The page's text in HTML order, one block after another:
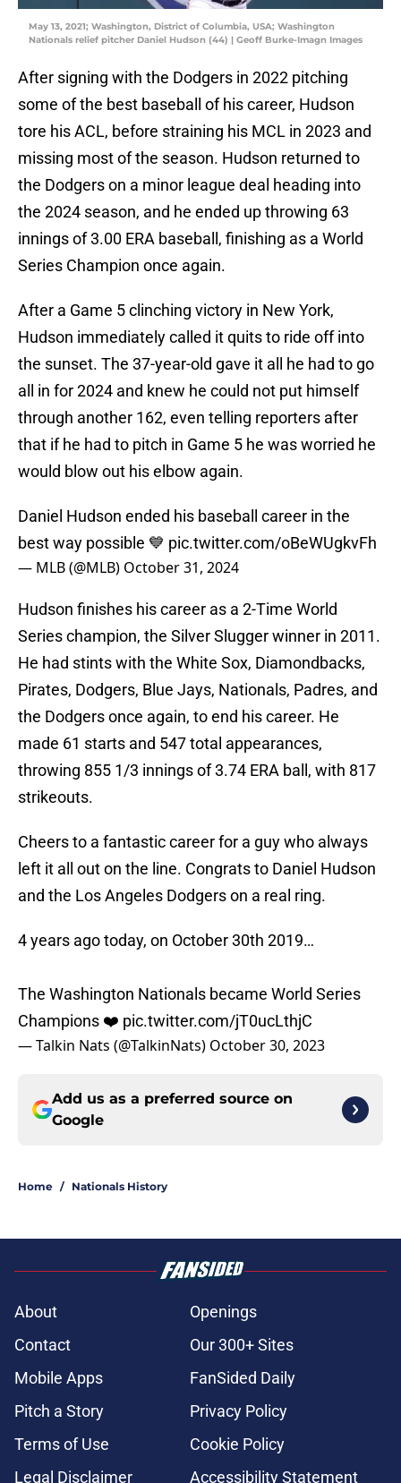
May 13, 2021; Washington, District of Columbia, USA; Washington
Nationals relief pitcher Daniel Hudson (44) | Geoff Burke-Imagn Images
After signing with the Dodgers in 2022 pitching
some of the best baseball of his career, Hudson
tore his ACL, before straining his MCL in 2023 and
missing most of the season. Hudson returned to
the Dodgers on a minor league deal heading into
the 2024 season, and he ended up throwing 63
innings of 3.00 ERA baseball, finishing as a World
Series Champion once again.
After a Game 5 clinching victory in New York,
Hudson immediately called it quits to ride off into
the sunset. The 37-year-old gave it all he had to go
all in for 2024 and knew he could not put himself
through another 162, even telling reporters after
that if he had to pitch in Game 5 he was worried he
would blow out his elbow again.
Daniel Hudson ended his baseball career in the
best way possible 💙 pic.twitter.com/oBeWUgkvFh
— MLB (@MLB) October 31, 2024
Hudson finishes his career as a 2-Time World
Series champion, the Silver Slugger winner in 2011.
He had stints with the White Sox, Diamondbacks,
Pirates, Dodgers, Blue Jays, Nationals, Padres, and
the Dodgers once again, to end his career. He
made 61 starts and 547 total appearances,
throwing 855 1/3 innings of 3.74 ERA ball, with 817
strikeouts.
Cheers to a fantastic career for a guy who always
left it all out on the line. Congrats to Daniel Hudson
and the Los Angeles Dodgers on a real ring.
4 years ago today, on October 30th 2019…
The Washington Nationals became World Series
Champions ❤️ pic.twitter.com/jT0ucLthjC
— Talkin Nats (@TalkinNats) October 30, 2023
Add us as a preferred source on
Google
Home / Nationals History
About
Openings
Contact
Our 300+ Sites
Mobile Apps
FanSided Daily
Pitch a Story
Privacy Policy
Terms of Use
Cookie Policy
Legal Disclaimer
Accessibility Statement